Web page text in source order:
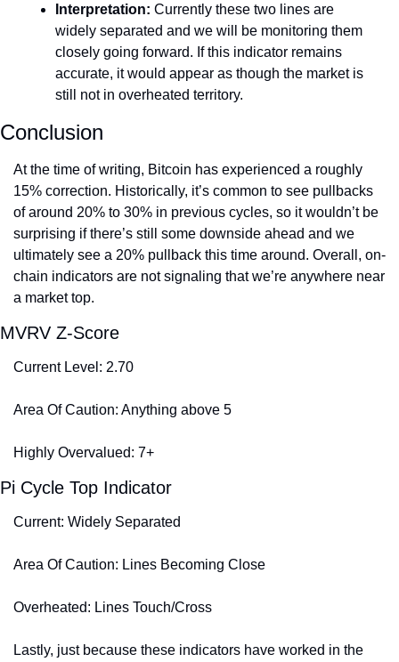
Interpretation: Currently these two lines are
widely separated and we will be monitoring them
closely going forward. If this indicator remains
accurate, it would appear as though the market is
still not in overheated territory.
Conclusion
At the time of writing, Bitcoin has experienced a roughly
15% correction. Historically, it’s common to see pullbacks
of around 20% to 30% in previous cycles, so it wouldn’t be
surprising if there’s still some downside ahead and we
ultimately see a 20% pullback this time around. Overall, on-
chain indicators are not signaling that we’re anywhere near
a market top.
MVRV Z-Score
Current Level: 2.70
Area Of Caution: Anything above 5
Highly Overvalued: 7+
Pi Cycle Top Indicator
Current: Widely Separated
Area Of Caution: Lines Becoming Close
Overheated: Lines Touch/Cross
Lastly, just because these indicators have worked in the